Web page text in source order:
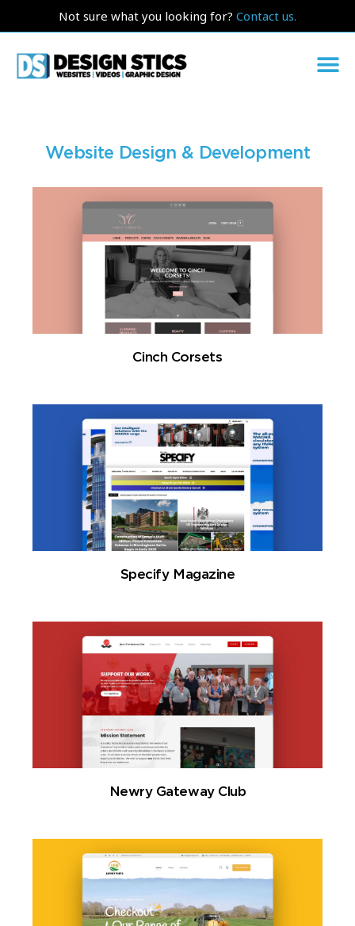
Not sure what you looking for? Contact us.
Website Design & Development
Cinch Corsets
Specify Magazine
Newry Gateway Club